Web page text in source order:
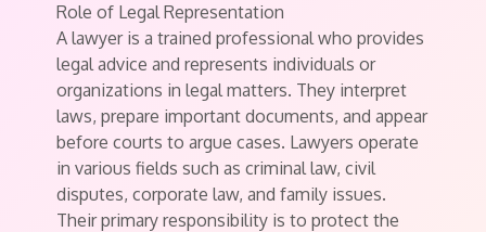
Role of Legal Representation
A lawyer is a trained professional who provides
legal advice and represents individuals or
organizations in legal matters. They interpret
laws, prepare important documents, and appear
before courts to argue cases. Lawyers operate
in various fields such as criminal law, civil
disputes, corporate law, and family issues.
Their primary responsibility is to protect the